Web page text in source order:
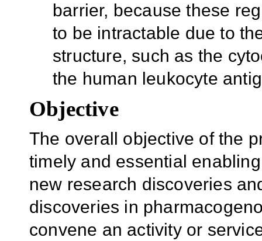
barrier, because these
to be intractable due to
structure, such as the
the human leukocyte
Objective
The overall objective of the
timely and essential
new research discoveries
discoveries in
convene an activity or